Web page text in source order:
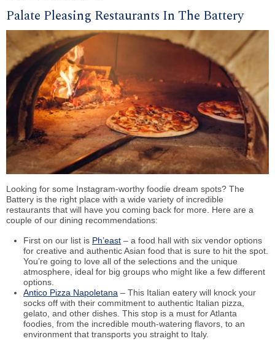
Palate Pleasing Restaurants In The Battery
Looking for some Instagram-worthy foodie dream spots? The
Battery is the right place with a wide variety of incredible
restaurants that will have you coming back for more. Here are a
couple of our dining recommendations:
First on our list is Ph’east – a food hall with six vendor options
for creative and authentic Asian food that is sure to hit the spot.
You’re going to love all of the selections and the unique
atmosphere, ideal for big groups who might like a few different
options.
Antico Pizza Napoletana – This Italian eatery will knock your
socks off with their commitment to authentic Italian pizza,
gelato, and other dishes. This stop is a must for Atlanta
foodies, from the incredible mouth-watering flavors, to an
environment that transports you straight to Italy.